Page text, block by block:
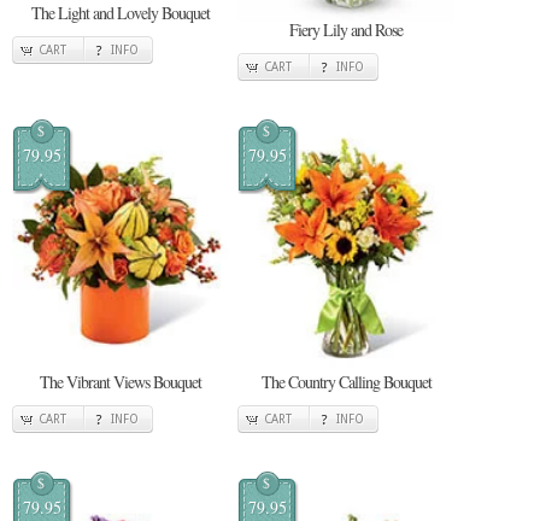
The Light and Lovely Bouquet
CART INFO
Fiery Lily and Rose
CART INFO
$
79.95
The Vibrant Views Bouquet
CART INFO
$
79.95
The Country Calling Bouquet
CART INFO
$
79.95
$
79.95